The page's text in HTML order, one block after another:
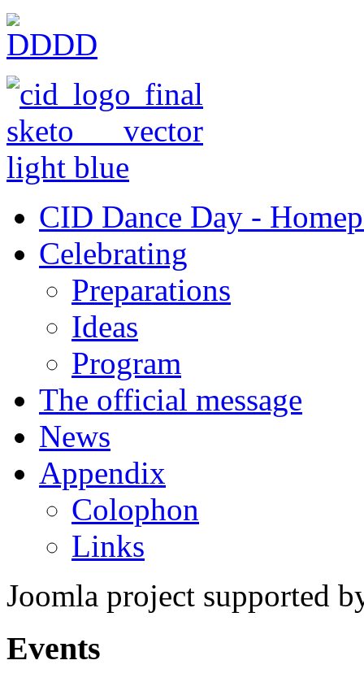
CID Dance Day -
Celebrating
Preparations
Ideas
Program
The official message
News
Appendix
Colophon
Links
Joomla project supported
Events